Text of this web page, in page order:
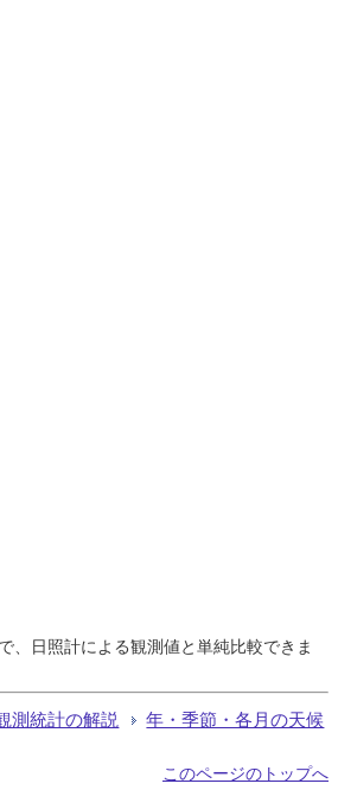
、日照計による観測値と単純比較できま
測統計の解説 年・季節・各月の天候
このページのトップへ